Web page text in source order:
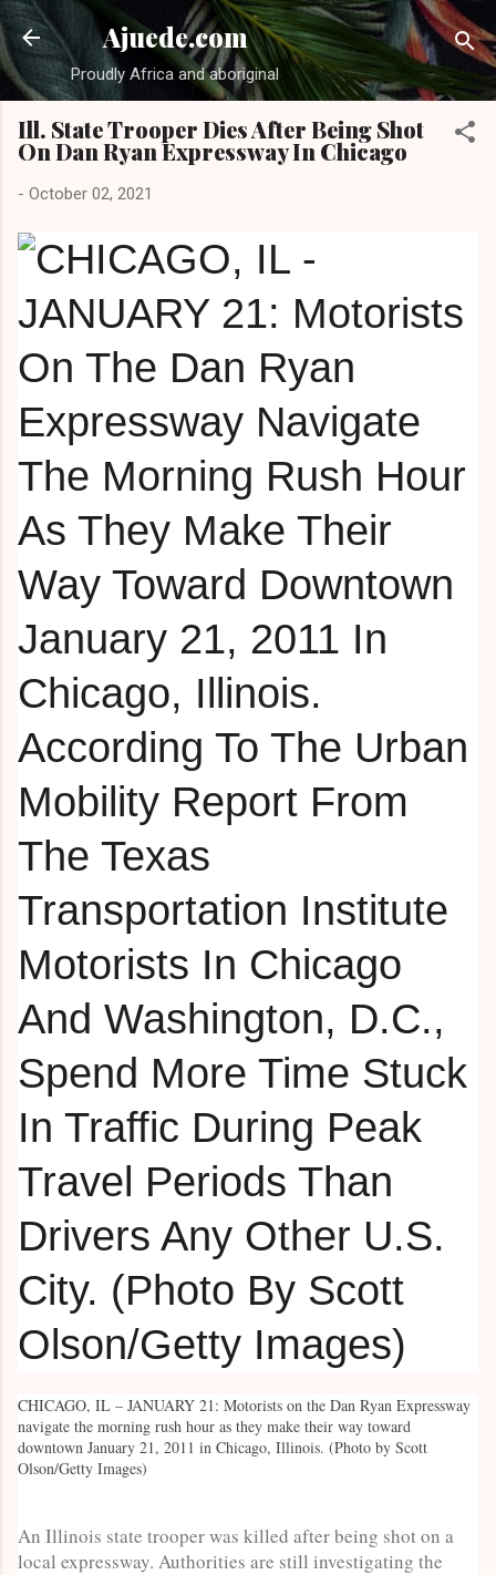
Skip to main content
Ajuede.com
Proudly Africa and aboriginal
Ill. State Trooper Dies After Being Shot
On Dan Ryan Expressway In Chicago
- October 02, 2021
CHICAGO, IL – JANUARY 21: Motorists on the Dan Ryan Expressway
navigate the morning rush hour as they make their way toward
downtown January 21, 2011 in Chicago, Illinois. (Photo by Scott
Olson/Getty Images)
An Illinois state trooper was killed after being shot on a
local expressway. Authorities are still investigating the